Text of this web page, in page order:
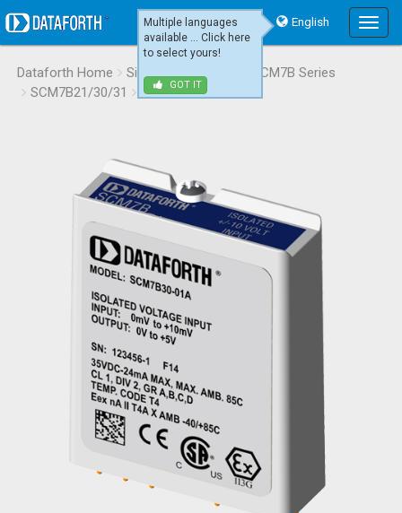
Multiple languages
available ... Click here
to select yours!
GOT IT
Main
Menu
English
Dataforth Home Signal Conditioning
SCM7B Series
SCM7B21/30/31
SCM7B30-01A